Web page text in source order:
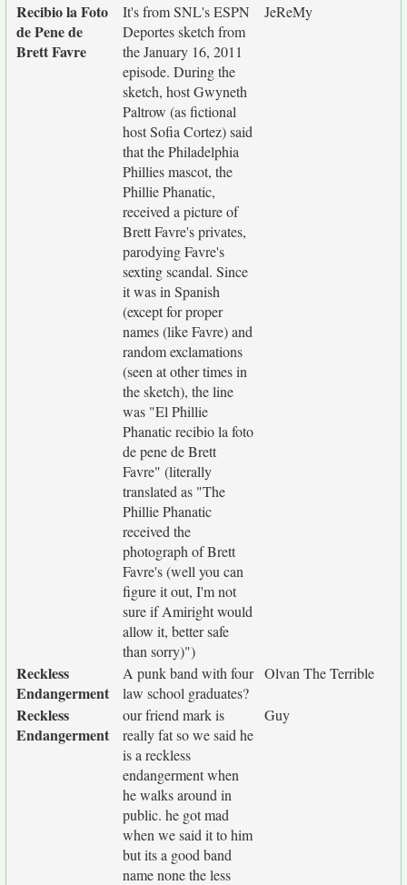
Recibio la Foto
de Pene de
Brett Favre
It's from SNL's ESPN
Deportes sketch from
the January 16, 2011
episode. During the
sketch, host Gwyneth
Paltrow (as fictional
host Sofia Cortez) said
that the Philadelphia
Phillies mascot, the
Phillie Phanatic,
received a picture of
Brett Favre's privates,
parodying Favre's
sexting scandal. Since
it was in Spanish
(except for proper
names (like Favre) and
random exclamations
(seen at other times in
the sketch), the line
was "El Phillie
Phanatic recibio la foto
de pene de Brett
Favre" (literally
translated as "The
Phillie Phanatic
received the
photograph of Brett
Favre's (well you can
figure it out, I'm not
sure if Amiright would
allow it, better safe
than sorry)")
JeReMy
Reckless
Endangerment
A punk band with four
law school graduates?
Olvan The Terrible
Reckless
Endangerment
our friend mark is
really fat so we said he
is a reckless
endangerment when
he walks around in
public. he got mad
when we said it to him
but its a good band
name none the less
Guy